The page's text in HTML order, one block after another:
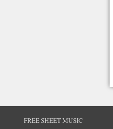
FREE SHEET MUSIC